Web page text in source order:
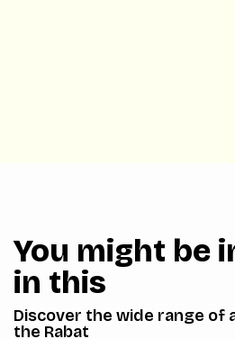
You might be
in this
Discover the wide range of
the Rabat